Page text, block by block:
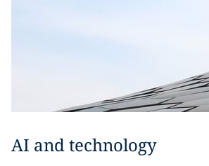
AI and technology